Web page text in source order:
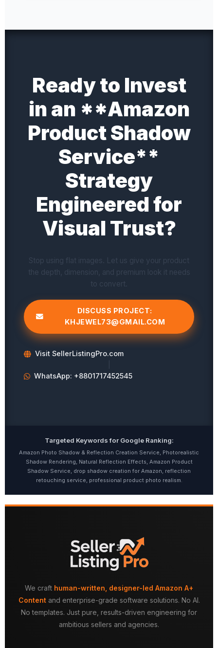
Ready to Invest
in an **Amazon
Product Shadow
Service**
Strategy
Engineered for
Visual Trust?
Stop using flat images. Let us give your product
the depth, dimension, and premium look it needs
to convert.
DISCUSS PROJECT:
KHJEWEL73@GMAIL.COM
Visit SellerListingPro.com
WhatsApp: +8801717452545
Targeted Keywords for Google Ranking:
Amazon Photo Shadow & Reflection Creation Service, Photorealistic
Shadow Rendering, Natural Reflection Effects, Amazon Product
Shadow Service, drop shadow creation for Amazon, reflection
retouching service, professional product photo realism.
We craft human-written, designer-led Amazon A+
Contentand enterprise-grade software solutions. No AI.
No templates. Just pure, results-driven engineering for
ambitious sellers and agencies.